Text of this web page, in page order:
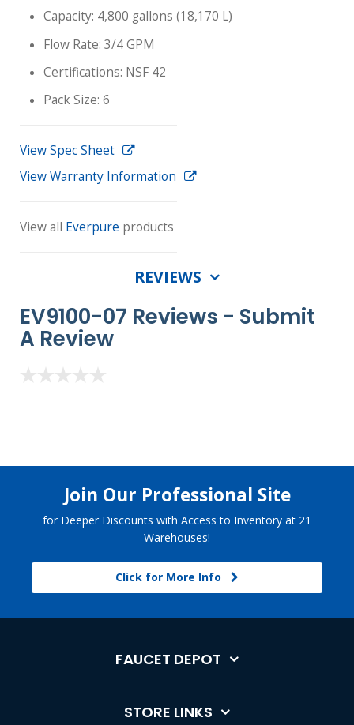
Capacity: 4,800 gallons (18,170 L)
Flow Rate: 3/4 GPM
Certifications: NSF 42
Pack Size: 6
View Spec Sheet
View Warranty Information
View all Everpure products
REVIEWS
EV9100-07 Reviews - Submit
A Review
Join Our Professional Site
for Deeper Discounts with Access to Inventory at 21
Warehouses!
Click for More Info
FAUCET DEPOT
STORE LINKS